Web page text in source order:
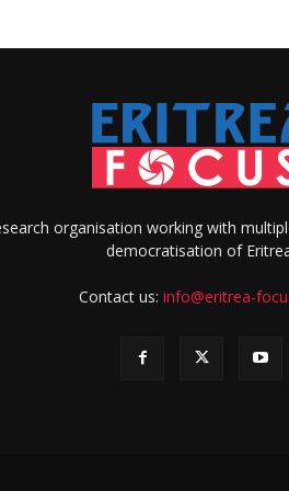
organisation working with
democratisation of
Contact us:info@eritrea-